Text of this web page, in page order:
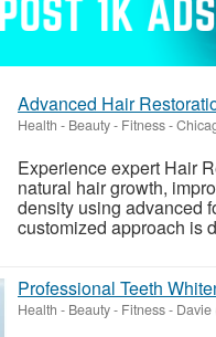
Advanced Hair
Health - Beauty - Fitness-
Experience expert Hair
natural hair growth,
density using advanced
customized approach is
Professional Teeth
Health - Beauty - Fitness- Davie